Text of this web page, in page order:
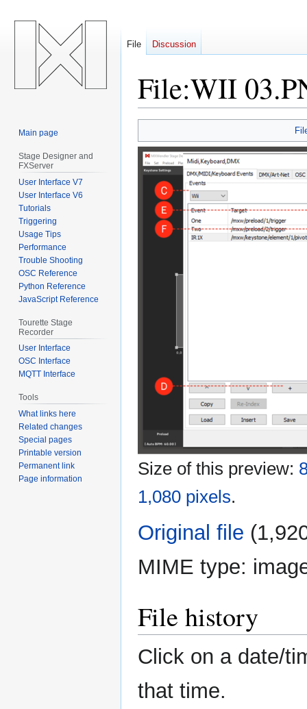
File:WII
to
navigation
to
search
Size of this preview:
1,080 pixels.
Original file
MIME type:
File history
Click on a date/
that time.
File Discussion
Main page
Stage Designer and
FXServer
User Interface V7
User Interface V6
Tutorials
Triggering
Usage Tips
Performance
Trouble Shooting
OSC Reference
Python Reference
JavaScript Reference
Tourette Stage
Recorder
User Interface
OSC Interface
MQTT Interface
Tools
What links here
Related changes
Special pages
Printable version
Permanent link
Page information